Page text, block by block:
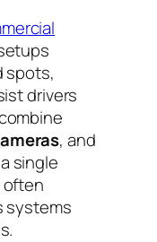
spots,
drivers
, and
single
often
systems